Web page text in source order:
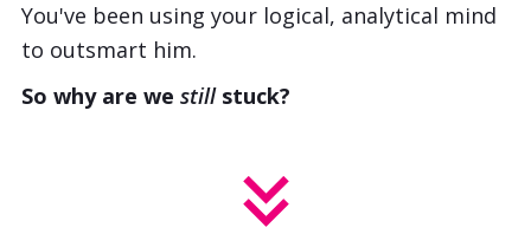
You've been using your logical, analytical mind
to outsmart him.
So why are we stillstuck?